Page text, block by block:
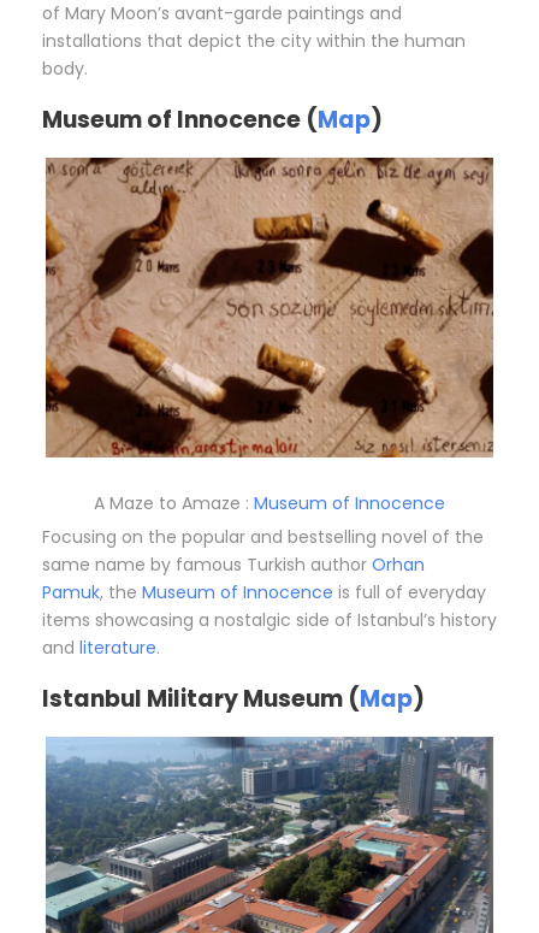
of Mary Moon’s avant-garde paintings and
installations that depict the city within the human
body.
Museum of Innocence (Map)
A Maze to Amaze : Museum of Innocence
Focusing on the popular and bestselling novel of the
same name by famous Turkish author Orhan
Pamuk, the Museum of Innocence is full of everyday
items showcasing a nostalgic side of Istanbul’s history
and literature.
Istanbul Military Museum (Map)